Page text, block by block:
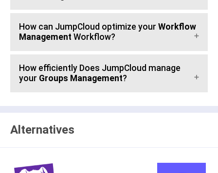
How can JumpCloud optimize your Workflow
Management Workflow?
How efficiently Does JumpCloud manage
your Groups Management?
Alternatives